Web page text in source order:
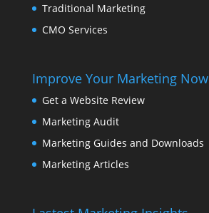
Traditional Marketing
CMO Services
Improve Your Marketing Now
Get a Website Review
Marketing Audit
Marketing Guides and Downloads
Marketing Articles